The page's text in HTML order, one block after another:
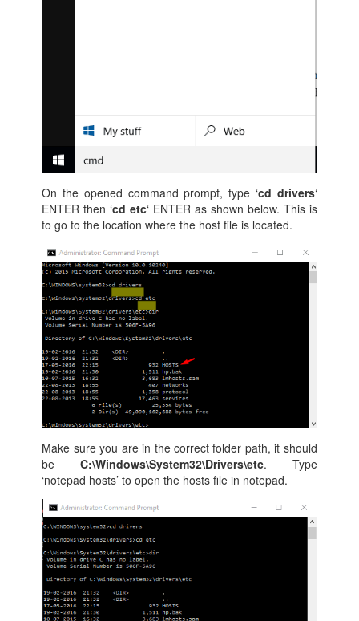
On the opened command prompt, type ‘cd drivers‘
ENTER then ‘cd etc‘ ENTER as shown below. This is
to go to the location where the host file is located.
Make sure you are in the correct folder path, it should
be C:\Windows\System32\Drivers\etc. Type
‘notepad hosts’ to open the hosts file in notepad.